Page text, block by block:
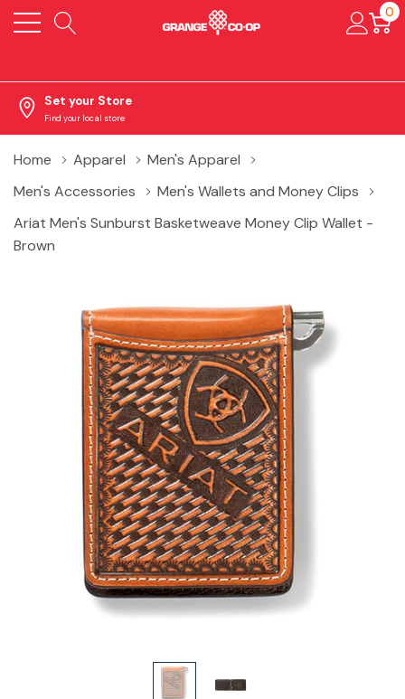
0
Set your Store
Find your local store
Home Apparel
Men's Apparel
Men's Accessories
Men's Wallets and Money Clips
Ariat Men's Sunburst Basketweave Money Clip Wallet -
Brown